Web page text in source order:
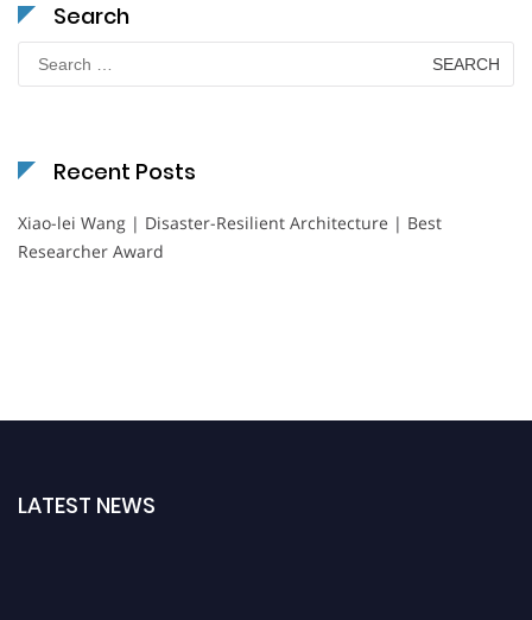
Search
for:
Recent Posts
Xiao-lei Wang | Disaster-Resilient Architecture | Best
Researcher Award
LATEST NEWS